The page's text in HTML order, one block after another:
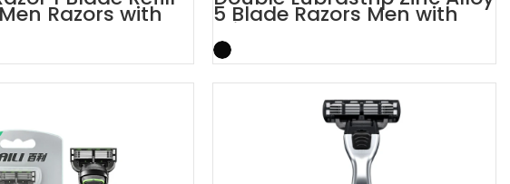
Razors with 5 Blade Razors Men with
Trimmer